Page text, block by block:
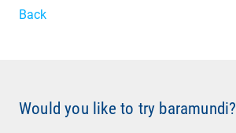
Back
Would you like to try baramundi?